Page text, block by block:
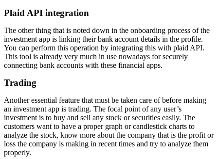
Plaid API integration
The other thing that is noted down in the onboarding process of the
investment app is linking their bank account details in the profile.
You can perform this operation by integrating this with plaid API.
This tool is already very much in use nowadays for securely
connecting bank accounts with these financial apps.
Trading
Another essential feature that must be taken care of before making
an investment app is trading. The focal point of any user’s
investment is to buy and sell any stock or securities easily. The
customers want to have a proper graph or candlestick charts to
analyze the stock, know more about the company that is the profit or
loss the company is making in recent times and try to analyze them
properly.